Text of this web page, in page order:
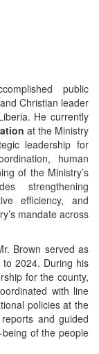
public
Christian leader
He currently
at the Ministry
leadership for
human
of the Ministry’s
strengthening
efficiency, and
mandate across
Brown served as
2024. During his
for the county,
with line
policies at the
and guided
of the people